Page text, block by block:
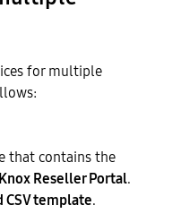
for multiple
that contains the
Knox Reseller Portal.
CSV template.